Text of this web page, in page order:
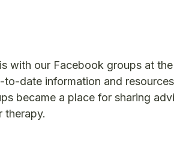
with our Facebook groups at
date information and
became a place for sharing
therapy.